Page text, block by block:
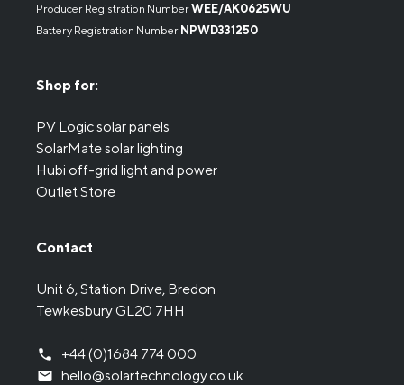
Producer Registration NumberWEE/AK0625WU
Battery Registration Number NPWD331250
Shop for:
PV Logic solar panels
SolarMate solar lighting
Hubi off-grid light and power
Outlet Store
Contact
Unit 6, Station Drive, Bredon
Tewkesbury GL20 7HH
+44 (0)1684 774 000
hello@solartechnology.co.uk